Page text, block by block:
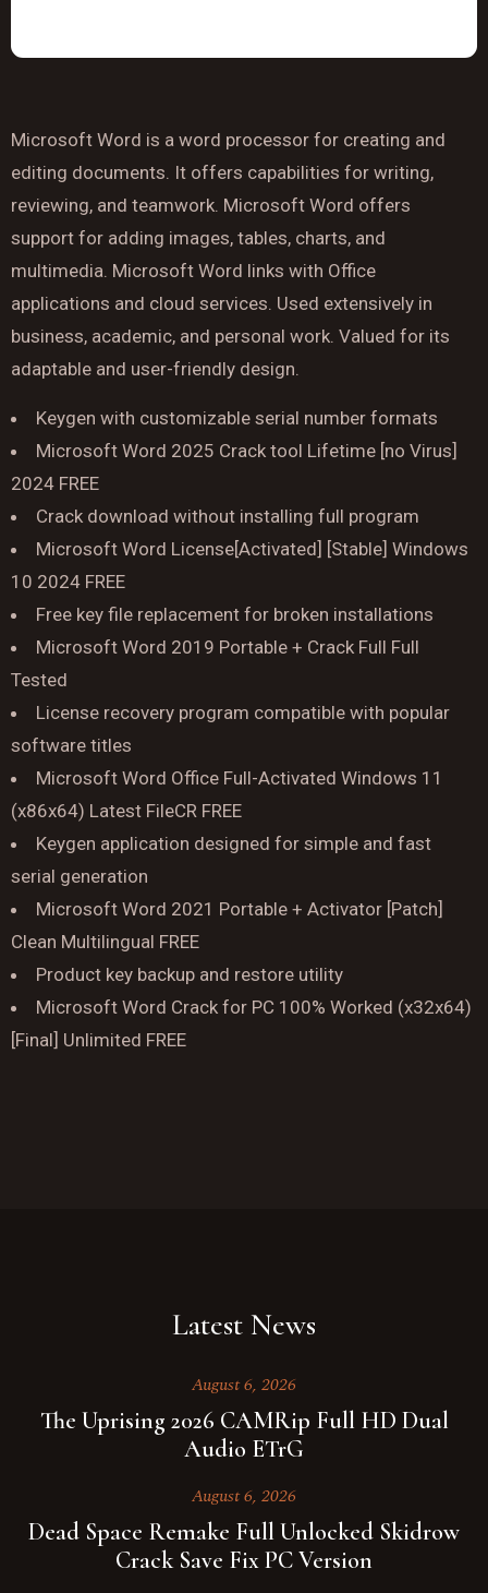
Microsoft Word is a word processor for creating and
editing documents. It offers capabilities for writing,
reviewing, and teamwork. Microsoft Word offers
support for adding images, tables, charts, and
multimedia. Microsoft Word links with Office
applications and cloud services. Used extensively in
business, academic, and personal work. Valued for its
adaptable and user-friendly design.
Keygen with customizable serial number formats
Microsoft Word 2025 Crack tool Lifetime [no Virus]
2024 FREE
Crack download without installing full program
Microsoft Word License[Activated] [Stable] Windows
10 2024 FREE
Free key file replacement for broken installations
Microsoft Word 2019 Portable + Crack Full Full
Tested
License recovery program compatible with popular
software titles
Microsoft Word Office Full-Activated Windows 11
(x86x64) Latest FileCR FREE
Keygen application designed for simple and fast
serial generation
Microsoft Word 2021 Portable + Activator [Patch]
Clean Multilingual FREE
Product key backup and restore utility
Microsoft Word Crack for PC 100% Worked (x32x64)
[Final] Unlimited FREE
Latest News
August 6, 2026
The Uprising 2026 CAMRip Full HD Dual
Audio ETrG
August 6, 2026
Dead Space Remake Full Unlocked Skidrow
Crack Save Fix PC Version
Date
Reserve A Table